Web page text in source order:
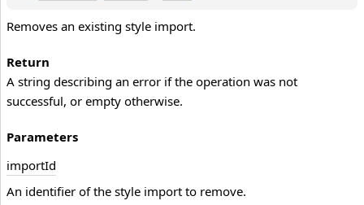
Removes an existing style import.
Return
A string describing an error if the operation was not
successful, or empty otherwise.
Parameters
importId
An identifier of the style import to remove.